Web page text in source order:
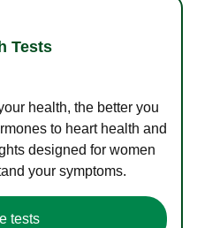
Tests
health, the better you
to heart health and
designed for women
your symptoms.
tests